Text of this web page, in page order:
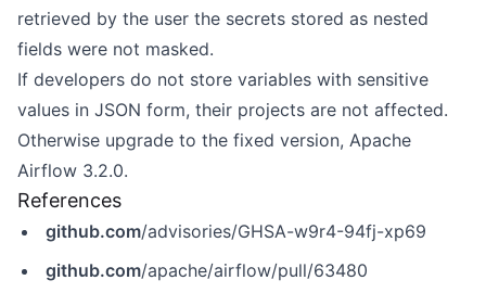
retrieved by the user the secrets stored as nested
fields were not masked.
If developers do not store variables with sensitive
values in JSON form, their projects are not affected.
Otherwise upgrade to the fixed version, Apache
Airflow 3.2.0.
References
github.com/advisories/GHSA-w9r4-94fj-xp69
github.com/apache/airflow/pull/63480